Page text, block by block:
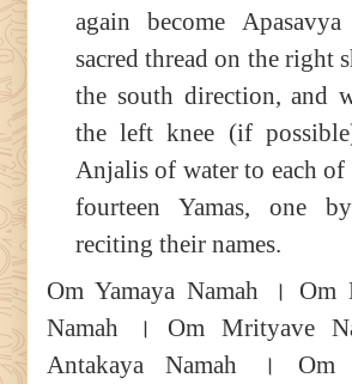
again become
sacred thread on the right
the south direction, and
the left knee (if
Anjalis of water to each
fourteen Yamas, one
reciting their names.
Om Yamaya Namah । Om
Namah । Om Mrityave
Antakaya Namah । Om